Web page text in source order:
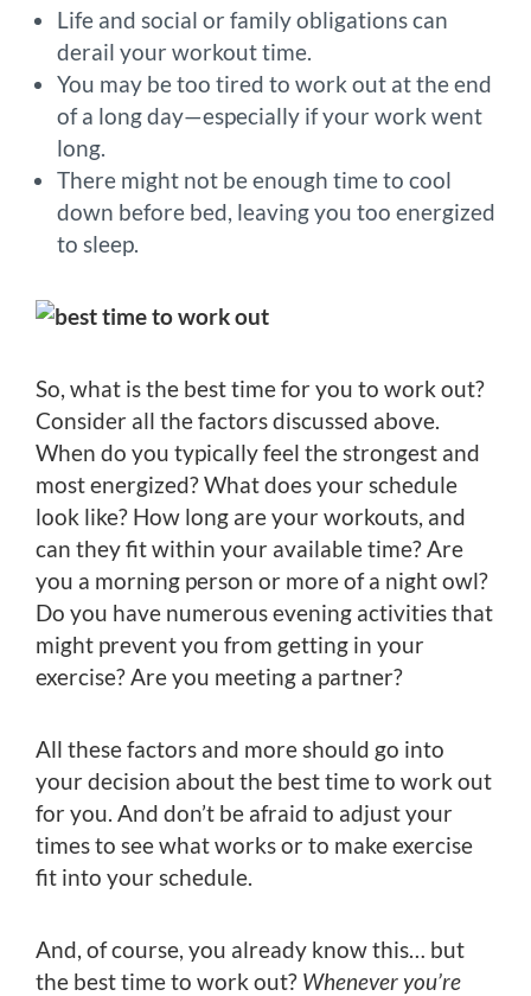
Life and social or family obligations can
derail your workout time.
You may be too tired to work out at the end
of a long day—especially if your work went
long.
There might not be enough time to cool
down before bed, leaving you too energized
to sleep.
So, what is the best time for you to work out?
Consider all the factors discussed above.
When do you typically feel the strongest and
most energized? What does your schedule
look like? How long are your workouts, and
can they fit within your available time? Are
you a morning person or more of a night owl?
Do you have numerous evening activities that
might prevent you from getting in your
exercise? Are you meeting a partner?
All these factors and more should go into
your decision about the best time to work out
for you. And don’t be afraid to adjust your
times to see what works or to make exercise
fit into your schedule.
And, of course, you already know this… but
the best time to work out? Whenever you’re